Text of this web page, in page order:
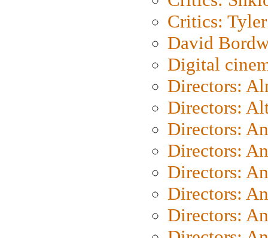
Critics: Tyler
David
Digital
Directors:
Directors:
Directors:
Directors:
Directors:
Directors:
Directors: